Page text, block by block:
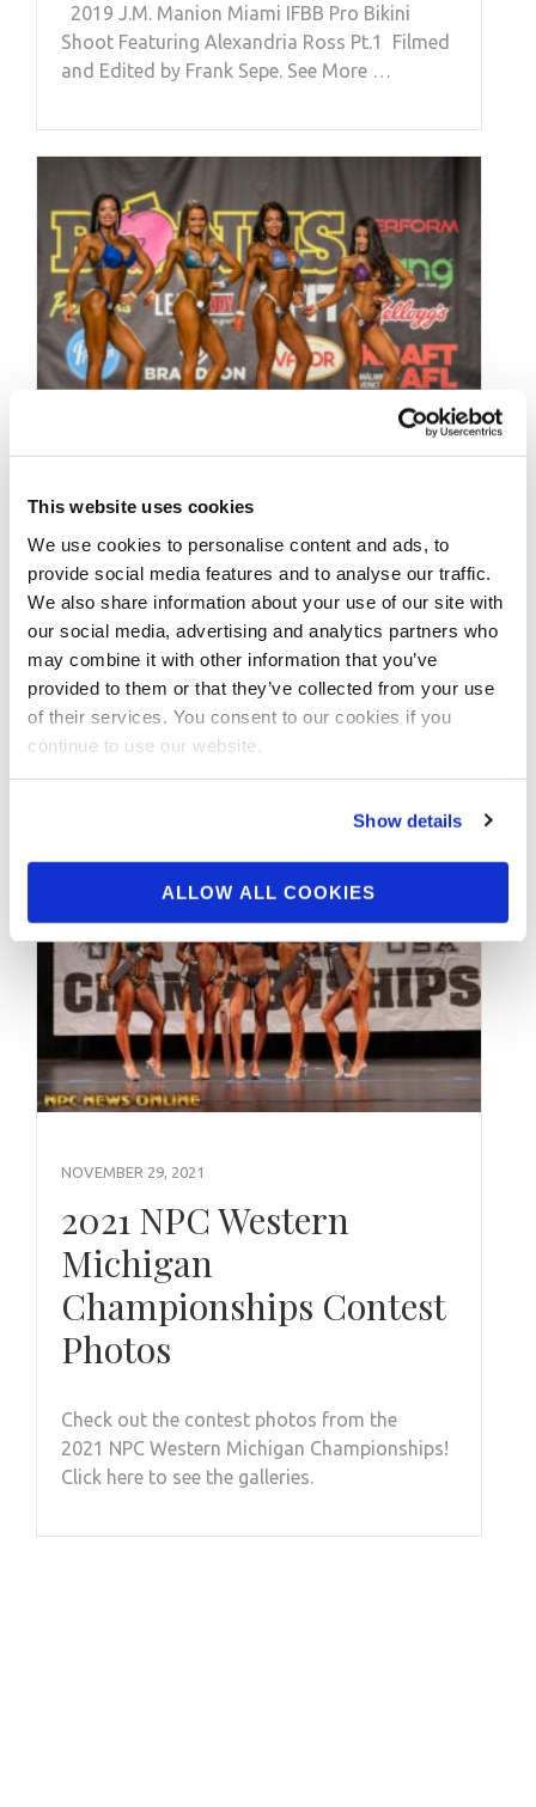
This website uses cookies
We use cookies to personalise content and ads, to
provide social media features and to analyse our traffic.
We also share information about your use of our site with
our social media, advertising and analytics partners who
may combine it with other information that you’ve
provided to them or that they’ve collected from your use
of their services. You consent to our cookies if you
continue to use our website.
Show details
ALLOW ALL COOKIES
2019 J.M. Manion Miami IFBB Pro Bikini
Shoot Featuring Alexandria Ross Pt.1 Filmed
and Edited by Frank Sepe. See More …
DECEMBER 19, 2018
2018 Iceland Open Pro
Qualifier Contest Photos
Take a look at the contest photos from the
2018 Iceland Open Pro Qualifier! Click here to
see the galleries.
NOVEMBER 29, 2021
2021 NPC Western
Michigan
Championships Contest
Photos
Check out the contest photos from the
2021 NPC Western Michigan Championships!
Click here to see the galleries.